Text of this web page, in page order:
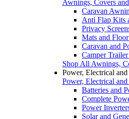
Awnings, Covers
Caravan
Anti Flap Kits
Privacy
Mats and
Caravan and
Camper
Shop All Awnings,
Power, Electrical
Power, Electrical
Batteries and
Complete
Power
Solar and